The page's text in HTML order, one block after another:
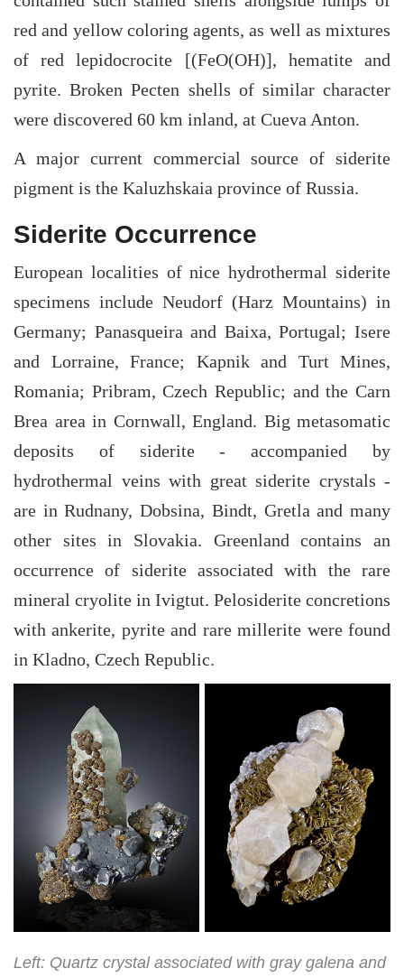
red and yellow coloring agents, as well as mixtures
of red lepidocrocite [(FeO(OH)], hematite and
pyrite. Broken Pecten shells of similar character
were discovered 60 km inland, at Cueva Anton.
A major current commercial source of siderite
pigment is the Kaluzhskaia province of Russia.
Siderite Occurrence
European localities of nice hydrothermal siderite
specimens include Neudorf (Harz Mountains) in
Germany; Panasqueira and Baixa, Portugal; Isere
and Lorraine, France; Kapnik and Turt Mines,
Romania; Pribram, Czech Republic; and the Carn
Brea area in Cornwall, England. Big metasomatic
deposits of siderite - accompanied by
hydrothermal veins with great siderite crystals -
are in Rudnany, Dobsina, Bindt, Gretla and many
other sites in Slovakia. Greenland contains an
occurrence of siderite associated with the rare
mineral cryolite in Ivigtut. Pelosiderite concretions
with ankerite, pyrite and rare millerite were found
in Kladno, Czech Republic.
Left: Quartz crystal associated with gray galena and